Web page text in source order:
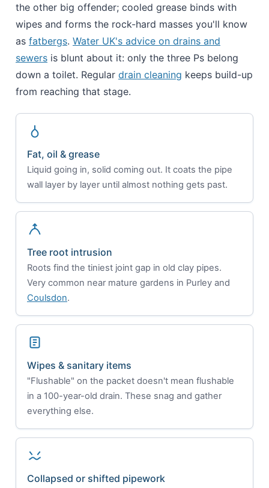
the other big offender; cooled grease binds with
wipes and forms the rock-hard masses you'll know
as fatbergs. Water UK's advice on drains and
sewers is blunt about it: only the three Ps belong
down a toilet. Regular drain cleaning keeps build-up
from reaching that stage.
Fat, oil & grease
Liquid going in, solid coming out. It coats the pipe
wall layer by layer until almost nothing gets past.
Tree root intrusion
Roots find the tiniest joint gap in old clay pipes.
Very common near mature gardens in Purley and
Coulsdon.
Wipes & sanitary items
"Flushable" on the packet doesn't mean flushable
in a 100-year-old drain. These snag and gather
everything else.
Collapsed or shifted pipework